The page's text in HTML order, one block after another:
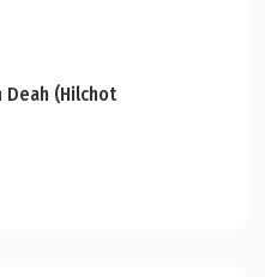
Deah (Hilchot